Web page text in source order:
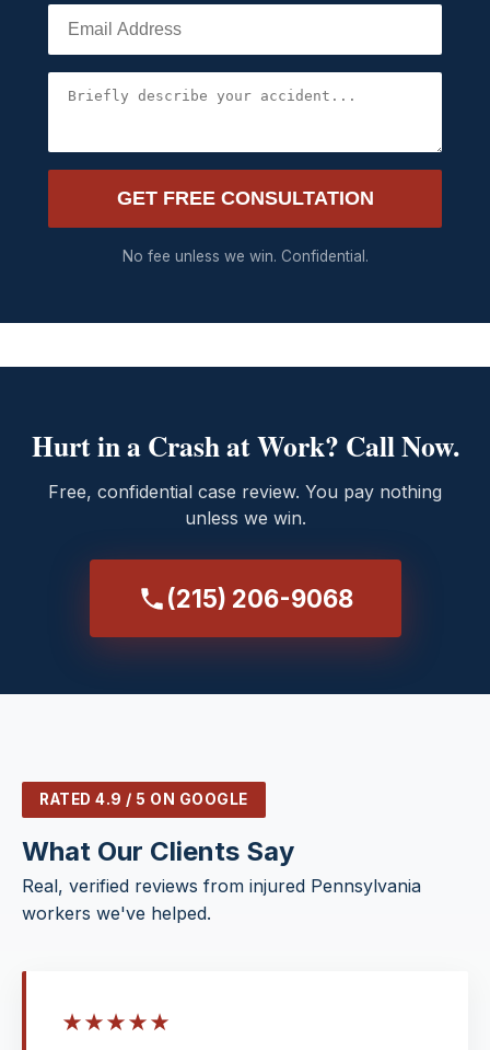
GET FREE CONSULTATION
No fee unless we win. Confidential.
Hurt in a Crash at Work? Call Now.
Free, confidential case review. You pay nothing
unless we win.
(215) 206-9068
RATED 4.9 / 5 ON GOOGLE
What Our Clients Say
Real, verified reviews from injured Pennsylvania
workers we've helped.
★★★★★